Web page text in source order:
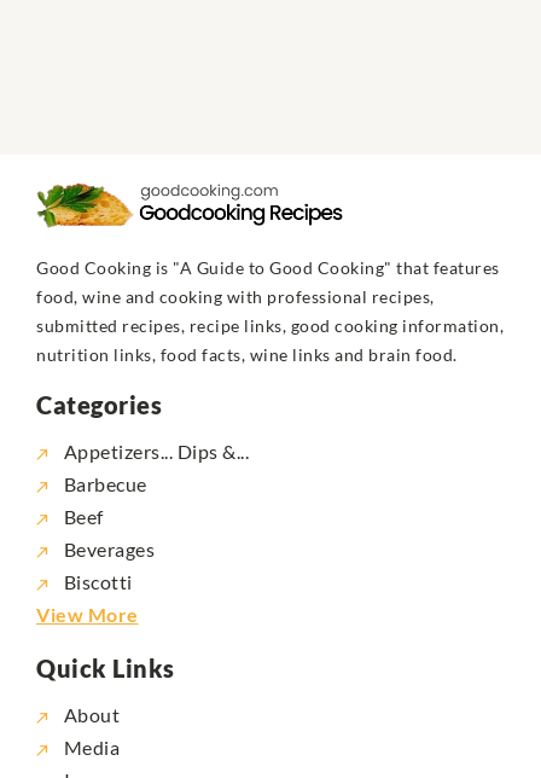
Good Cooking is "A Guide to Good Cooking" that features
food, wine and cooking with professional recipes,
submitted recipes, recipe links, good cooking information,
nutrition links, food facts, wine links and brain food.
Categories
Appetizers... Dips &...
Barbecue
Beef
Beverages
Biscotti
View More
Quick Links
About
Media